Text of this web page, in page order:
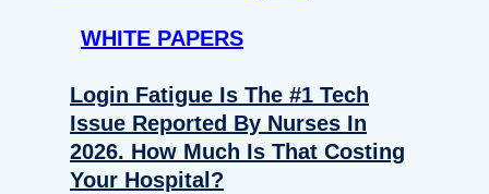
WHITE PAPERS
Login Fatigue Is The #1 Tech
Issue Reported By Nurses In
2026. How Much Is That Costing
Your Hospital?